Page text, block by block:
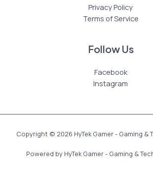
Privacy Policy
Terms of Service
Follow Us
Facebook
Instagram
Copyright © 2026 HyTek Gamer - Gaming &
Powered by HyTek Gamer - Gaming &